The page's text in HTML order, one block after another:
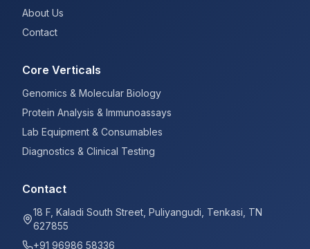
About Us
Contact
Core Verticals
Genomics & Molecular Biology
Protein Analysis & Immunoassays
Lab Equipment & Consumables
Diagnostics & Clinical Testing
Contact
18 F, Kaladi South Street, Puliyangudi, Tenkasi, TN
627855
+91 96986 58336